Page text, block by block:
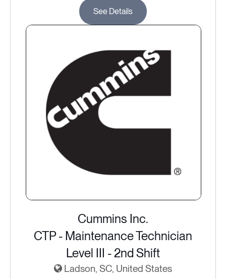
See Details
Cummins Inc.
CTP - Maintenance Technician
Level III - 2nd Shift
Ladson, SC, United States